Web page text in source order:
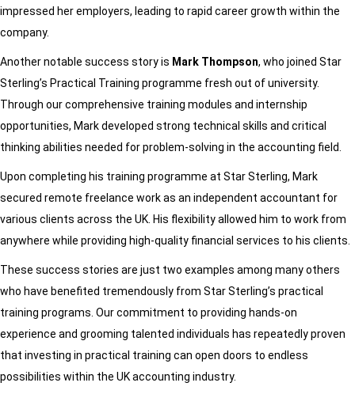
impressed her employers, leading to rapid career growth within the
company.
Another notable success story is Mark Thompson, who joined Star
Sterling’s Practical Training programme fresh out of university.
Through our comprehensive training modules and internship
opportunities, Mark developed strong technical skills and critical
thinking abilities needed for problem-solving in the accounting field.
Upon completing his training programme at Star Sterling, Mark
secured remote freelance work as an independent accountant for
various clients across the UK. His flexibility allowed him to work from
anywhere while providing high-quality financial services to his clients.
These success stories are just two examples among many others
who have benefited tremendously from Star Sterling’s practical
training programs. Our commitment to providing hands-on
experience and grooming talented individuals has repeatedly proven
that investing in practical training can open doors to endless
possibilities within the UK accounting industry.